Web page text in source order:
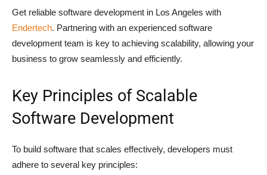
Get reliable software development in Los Angeles with
Endertech. Partnering with an experienced software
development team is key to achieving scalability, allowing your
business to grow seamlessly and efficiently.
Key Principles of Scalable
Software Development
To build software that scales effectively, developers must
adhere to several key principles: